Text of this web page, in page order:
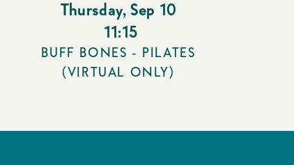
Thursday, Sep 10
11:15
BUFF BONES - PILATES
(VIRTUAL ONLY)